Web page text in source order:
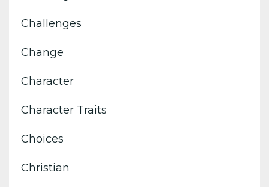
Challenges
Change
Character
Character Traits
Choices
Christian